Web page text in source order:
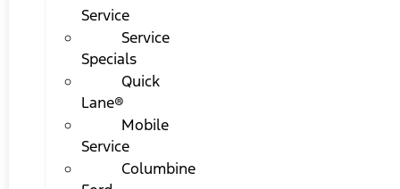
Service
Service
Specials
Quick
Lane®
Mobile
Service
Columbine